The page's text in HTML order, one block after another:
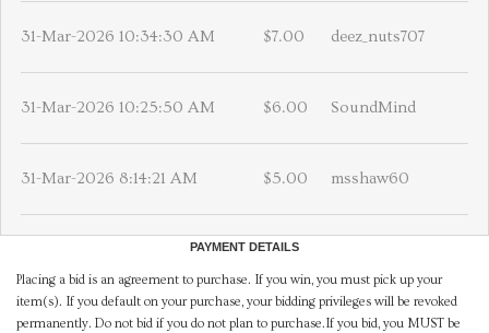
31-Mar-2026 10:34:30 AM $7.00 deez_nuts707
31-Mar-2026 10:25:50 AM $6.00 SoundMind
31-Mar-2026 8:14:21 AM $5.00 msshaw60
PAYMENT DETAILS
Placing a bid is an agreement to purchase. If you win, you must pick up your
item(s). If you default on your purchase, your bidding privileges will be revoked
permanently. Do not bid if you do not plan to purchase.If you bid, you MUST be